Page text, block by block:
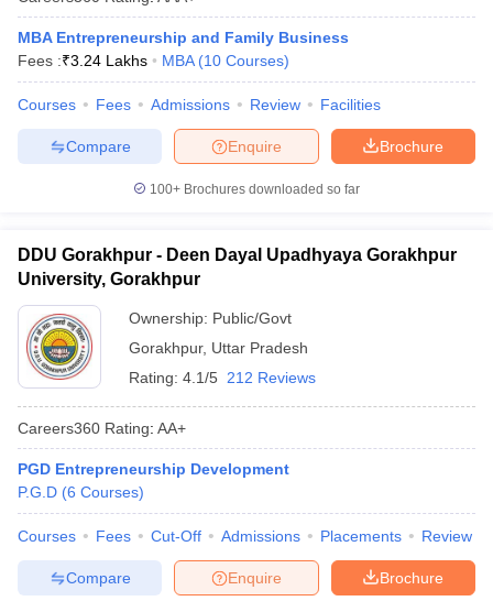
MBA Entrepreneurship and Family Business
Fees :₹3.24 Lakhs MBA (10 Courses)
Courses Fees Admissions Review Facilities
Brochure
Enquire
Compare
100+ Brochures downloaded so far
DDU Gorakhpur - Deen Dayal Upadhyaya Gorakhpur
University, Gorakhpur
Ownership: Public/Govt
Gorakhpur, Uttar Pradesh
Rating: 4.1/5 212 Reviews
Careers360 Rating: AA+
PGD Entrepreneurship Development
P.G.D (6 Courses)
Courses Fees Cut-Off Admissions Placements Review
Brochure
Enquire
Compare